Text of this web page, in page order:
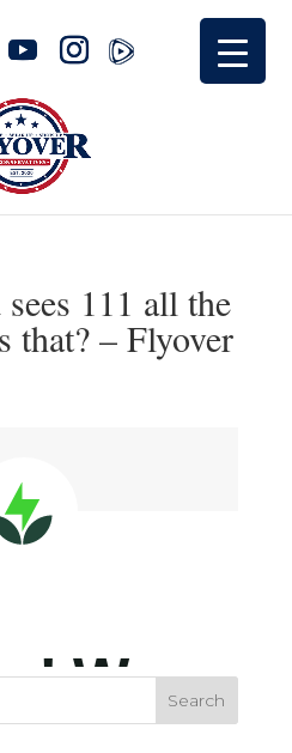
111 all the
– Flyover